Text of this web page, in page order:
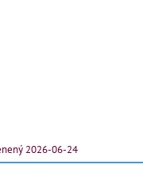
2026-06-24